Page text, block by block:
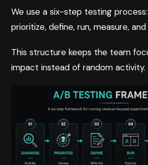
We use a six-step testing
prioritize, define, run, measure,
This structure keeps the team
impact instead of random activity.